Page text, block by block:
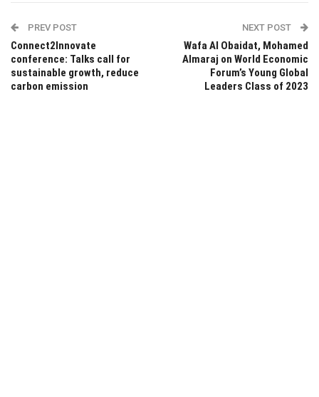
PREV POST
Connect2Innovate
conference: Talks call for
sustainable growth, reduce
carbon emission
NEXT POST
Wafa Al Obaidat, Mohamed
Almaraj on World Economic
Forum’s Young Global
Leaders Class of 2023